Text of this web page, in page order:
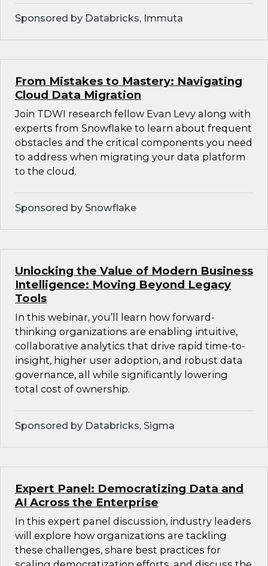
Sponsored by Databricks, Immuta
From Mistakes to Mastery: Navigating
Cloud Data Migration
Join TDWI research fellow Evan Levy along with
experts from Snowflake to learn about frequent
obstacles and the critical components you need
to address when migrating your data platform
to the cloud.
Sponsored by Snowflake
Unlocking the Value of Modern Business
Intelligence: Moving Beyond Legacy
Tools
In this webinar, you’ll learn how forward-
thinking organizations are enabling intuitive,
collaborative analytics that drive rapid time-to-
insight, higher user adoption, and robust data
governance, all while significantly lowering
total cost of ownership.
Sponsored by Databricks, Sigma
Expert Panel: Democratizing Data and
AI Across the Enterprise
In this expert panel discussion, industry leaders
will explore how organizations are tackling
these challenges, share best practices for